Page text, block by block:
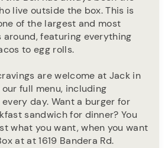
live outside the box. This is
of the largest and most
featuring everything
to egg rolls.
are welcome at Jack in
full menu, including
day. Want a burger for
sandwich for dinner? You
what you want, when you want
at at 1619 Bandera Rd.